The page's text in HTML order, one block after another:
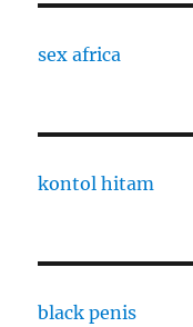
sex africa
kontol hitam
black penis